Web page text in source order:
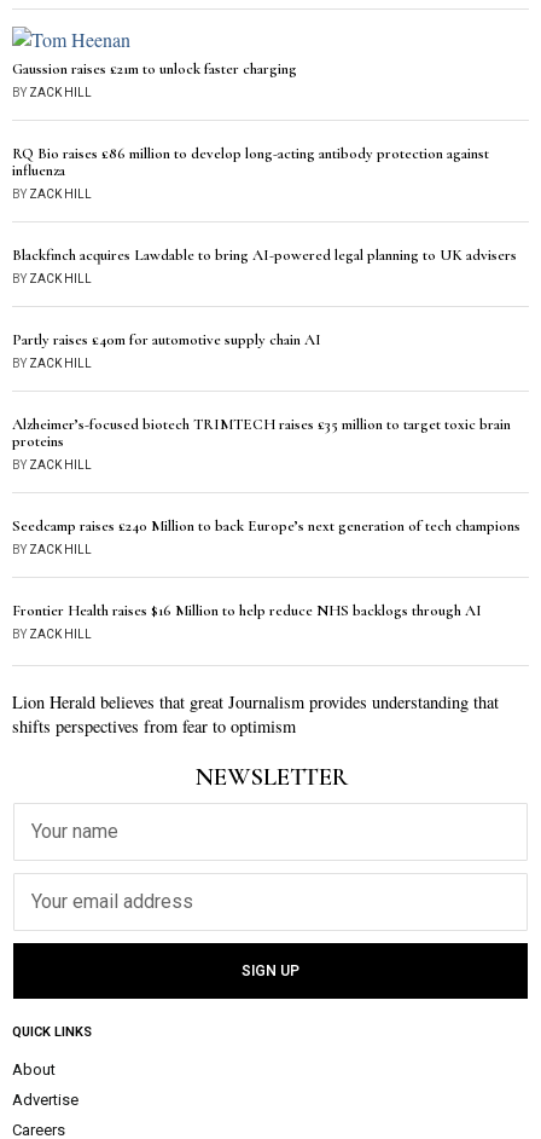
Gaussion raises £21m to unlock faster charging
BYZACK HILL
RQ Bio raises £86 million to develop long-acting antibody protection against
influenza
BYZACK HILL
Blackfinch acquires Lawdable to bring AI-powered legal planning to UK advisers
BYZACK HILL
Partly raises £40m for automotive supply chain AI
BYZACK HILL
Alzheimer’s-focused biotech TRIMTECH raises £35 million to target toxic brain
proteins
BYZACK HILL
Seedcamp raises £240 Million to back Europe’s next generation of tech champions
BYZACK HILL
Frontier Health raises $16 Million to help reduce NHS backlogs through AI
BYZACK HILL
Lion Herald believes that great Journalism provides understanding that
shifts perspectives from fear to optimism
NEWSLETTER
QUICK LINKS
About
Advertise
Careers